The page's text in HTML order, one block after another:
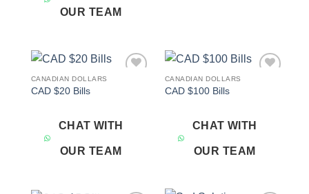
OUR TEAM
CANADIAN DOLLARS
CAD $20 Bills
CHAT WITH
OUR TEAM
CANADIAN DOLLARS
CAD $100 Bills
CHAT WITH
OUR TEAM